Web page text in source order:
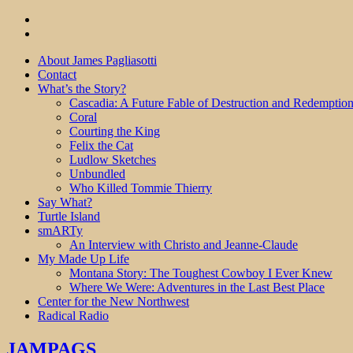
About James Pagliasotti
Contact
What’s the Story?
Cascadia: A Future Fable of Destruction and Redemption
Coral
Courting the King
Felix the Cat
Ludlow Sketches
Unbundled
Who Killed Tommie Thierry
Say What?
Turtle Island
smARTy
An Interview with Christo and Jeanne-Claude
My Made Up Life
Montana Story: The Toughest Cowboy I Ever Knew
Where We Were: Adventures in the Last Best Place
Center for the New Northwest
Radical Radio